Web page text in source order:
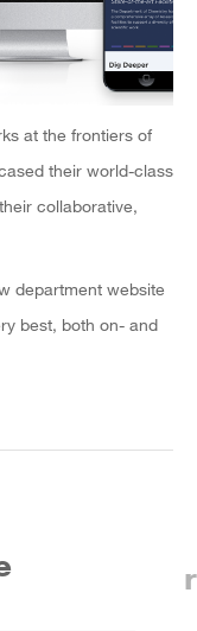
at the frontiers of
their world-class
collaborative,
department website
best, both on- and